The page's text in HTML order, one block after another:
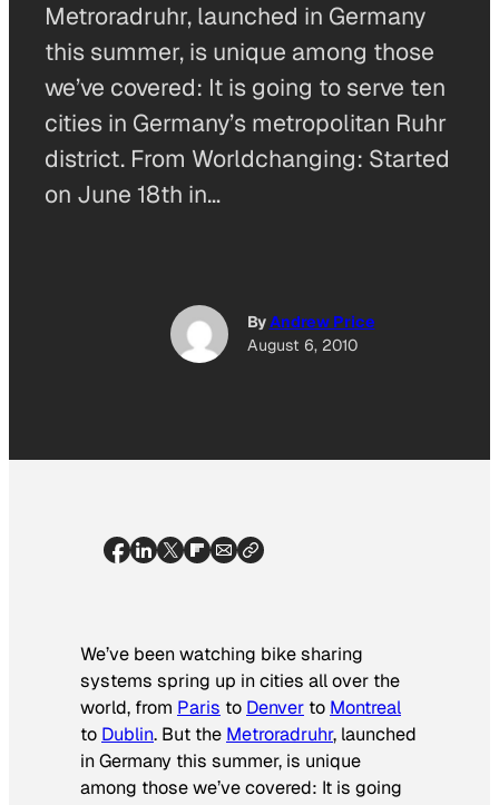
Metroradruhr, launched in Germany
this summer, is unique among those
we’ve covered: It is going to serve ten
cities in Germany’s metropolitan Ruhr
district. From Worldchanging: Started
on June 18th in…
ByAndrew Price
August 6, 2010
We’ve been watching bike sharing
systems spring up in cities all over the
world, from Paris to Denver to Montreal
to Dublin. But the Metroradruhr, launched
in Germany this summer, is unique
among those we’ve covered: It is going